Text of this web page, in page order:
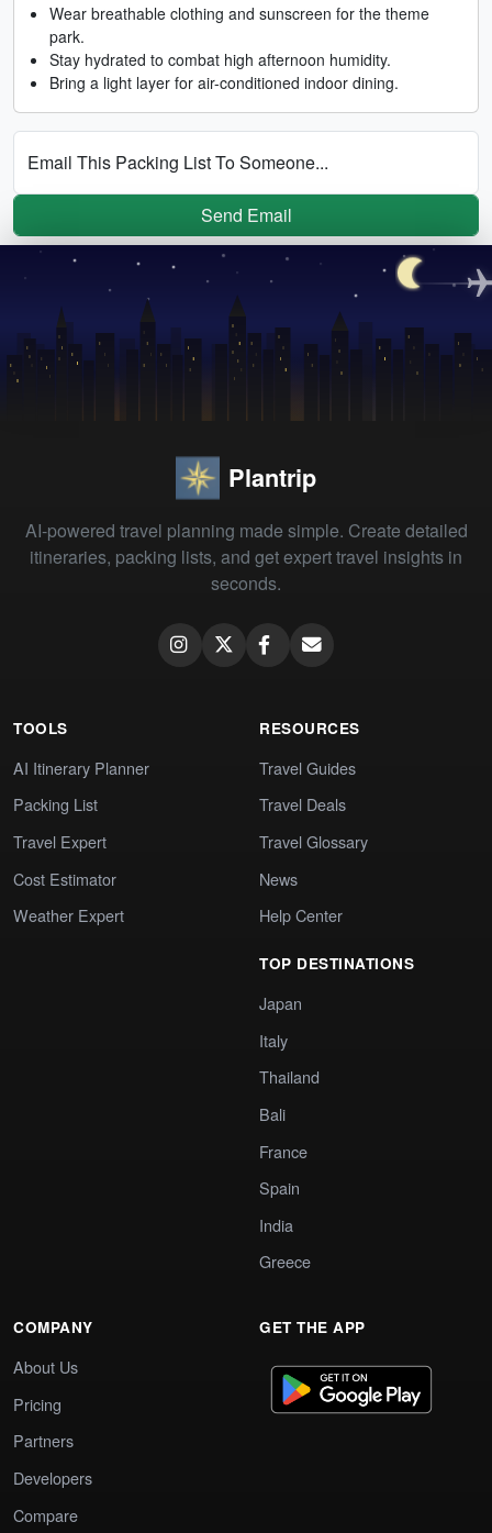
Wear breathable clothing and sunscreen for the theme
park.
Stay hydrated to combat high afternoon humidity.
Bring a light layer for air-conditioned indoor dining.
Email This Packing List To Someone...
Send Email
Plantrip
AI-powered travel planning made simple. Create detailed
itineraries, packing lists, and get expert travel insights in
seconds.
TOOLS
AI Itinerary Planner
Packing List
Travel Expert
Cost Estimator
Weather Expert
RESOURCES
Travel Guides
Travel Deals
Travel Glossary
News
Help Center
TOP DESTINATIONS
Japan
Italy
Thailand
Bali
France
Spain
India
Greece
COMPANY
About Us
Pricing
Partners
Developers
Compare
GET THE APP